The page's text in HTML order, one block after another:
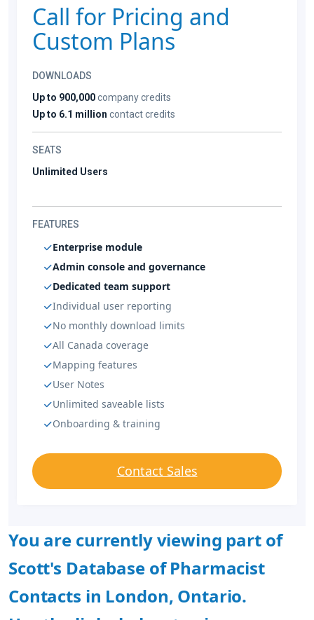
Call for Pricing and
Custom Plans
DOWNLOADS
Up to 900,000company credits
Up to 6.1 million contact credits
SEATS
Unlimited Users
FEATURES
Enterprise module
Admin console and governance
Dedicated team support
Individual user reporting
No monthly download limits
All Canada coverage
Mapping features
User Notes
Unlimited saveable lists
Onboarding & training
Contact Sales
You are currently viewing part of
Scott's Database of Pharmacist
Contacts in London, Ontario.